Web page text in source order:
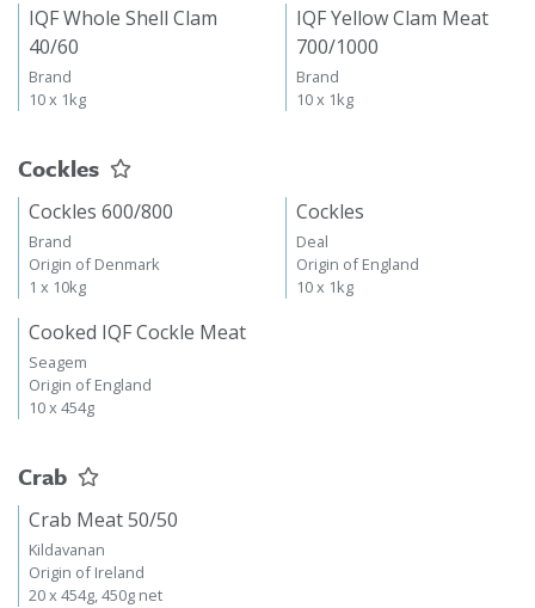
IQF Whole Shell Clam
40/60
Brand
10 x 1kg
IQF Yellow Clam Meat
700/1000
Brand
10 x 1kg
Cockles
Cockles 600/800
Brand
Origin of Denmark
1 x 10kg
Cockles
Deal
Origin of England
10 x 1kg
Cooked IQF Cockle Meat
Seagem
Origin of England
10 x 454g
Crab
Crab Meat 50/50
Kildavanan
Origin of Ireland
20 x 454g, 450g net